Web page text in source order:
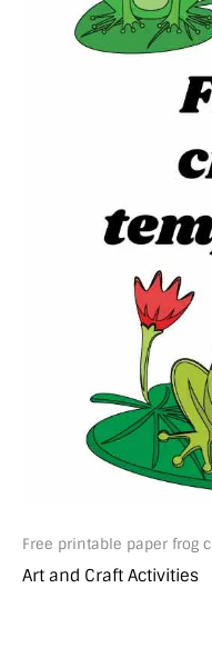
Free printable paper frog
Art and Craft Activities